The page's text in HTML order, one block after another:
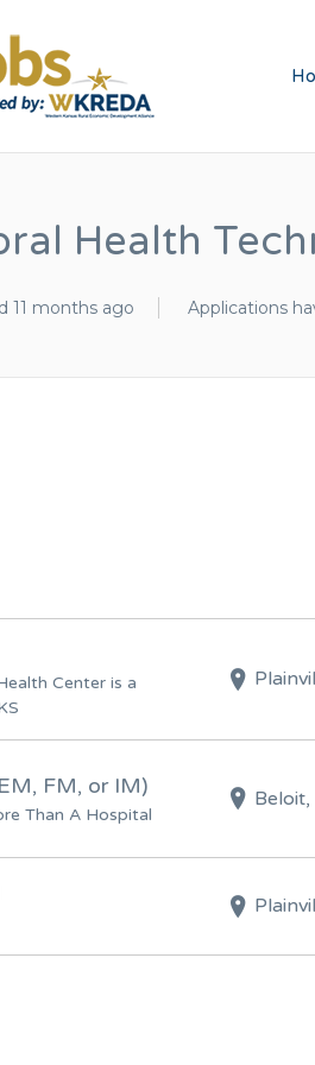
Health
11 months ago Applications
Center is a
FM, or IM)
Than A Hospital
Beloit,